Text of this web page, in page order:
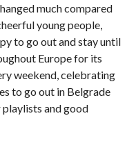
much compared
young people,
to go out and stay until
Europe for its
weekend, celebrating
to go out in Belgrade
and good